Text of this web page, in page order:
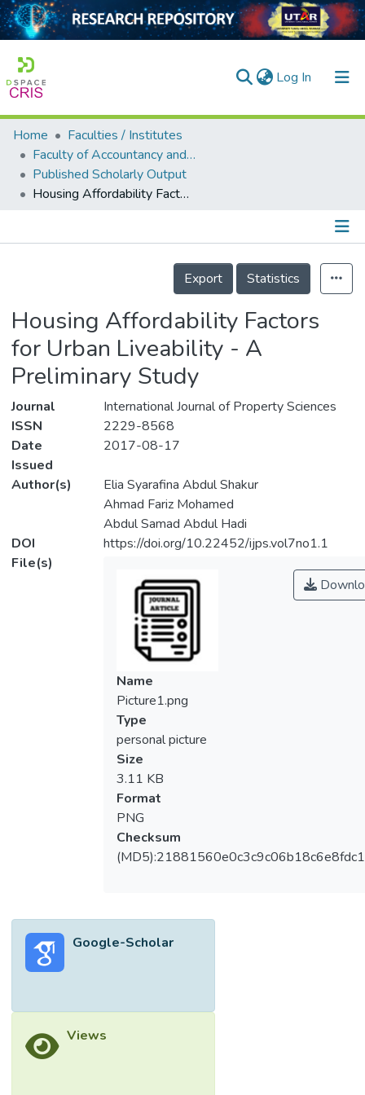
Log In (current)
Home
Collection
Output
Home
Faculties / Institutes
Faculty of Accountancy and Management
Published Scholarly Output
Housing Affordability Factors for Urban Liveability - A Preliminary Study
Details
Export
Statistics
Housing Affordability Factors
for Urban Liveability - A
Preliminary Study
Journal
International Journal of Property Sciences
ISSN
2229-8568
Date
Issued
2017-08-17
Author(s)
Elia Syarafina Abdul Shakur
Ahmad Fariz Mohamed
Abdul Samad Abdul Hadi
DOI
https://doi.org/10.22452/ijps.vol7no1.1
File(s)
Name
Picture1.png
Type
personal picture
Size
3.11 KB
Format
PNG
Checksum
Google-Scholar
Views